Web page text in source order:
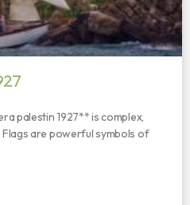
palestin 1927** is complex,
are powerful symbols of